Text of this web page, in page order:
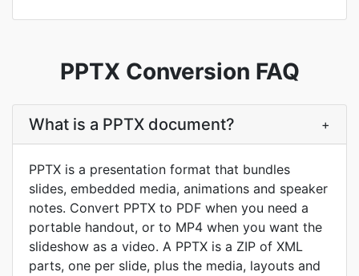
PPTX Conversion FAQ
What is a PPTX document? +
PPTX is a presentation format that bundles
slides, embedded media, animations and speaker
notes. Convert PPTX to PDF when you need a
portable handout, or to MP4 when you want the
slideshow as a video. A PPTX is a ZIP of XML
parts, one per slide, plus the media, layouts and